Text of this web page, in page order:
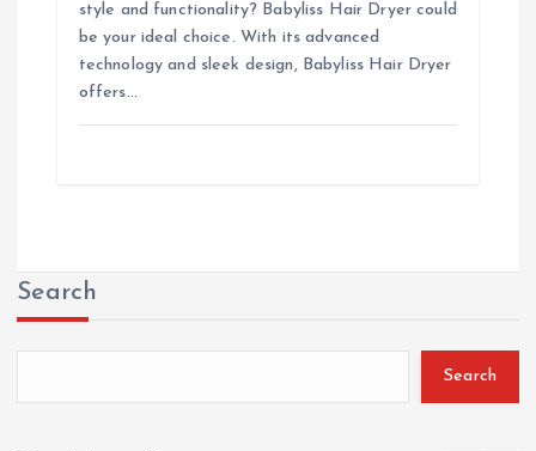
style and functionality? Babyliss Hair Dryer could
be your ideal choice. With its advanced
technology and sleek design, Babyliss Hair Dryer
offers…
Search
Search